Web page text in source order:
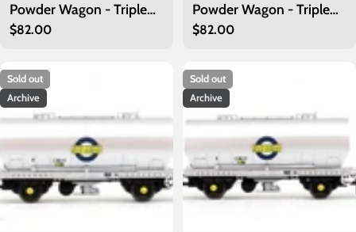
Powder Wagon - Triple
Pack - APCM8514,
Regular
$82.00
Powder Wagon - Triple
Pack - LA242, LA246,
Regular
$82.00
Sold out
Archive
Sold out
Archive